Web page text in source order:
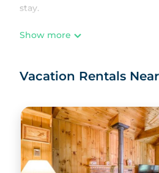
stay.
The house is recently
The other two upstairs
The downstairs bedroom has
Show more
Vacation Rentals